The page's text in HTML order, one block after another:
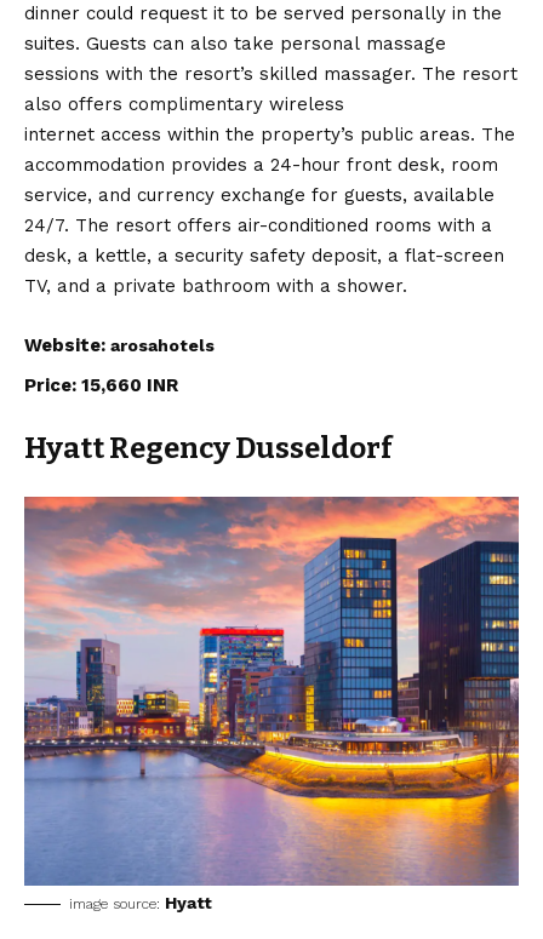
dinner could request it to be served personally in the
suites. Guests can also take personal massage
sessions with the resort’s skilled massager. The resort
also offers complimentary wireless
internet access within the property’s public areas. The
accommodation provides a 24-hour front desk, room
service, and currency exchange for guests, available
24/7. The resort offers air-conditioned rooms with a
desk, a kettle, a security safety deposit, a flat-screen
TV, and a private bathroom with a shower.
Website: arosahotels
Price: 15,660 INR
Hyatt Regency Dusseldorf
image source: Hyatt